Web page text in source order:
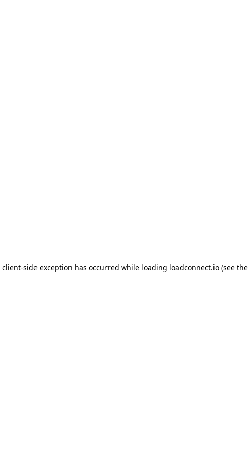
client-side exception has occurred while loading loadconnect.io (see the